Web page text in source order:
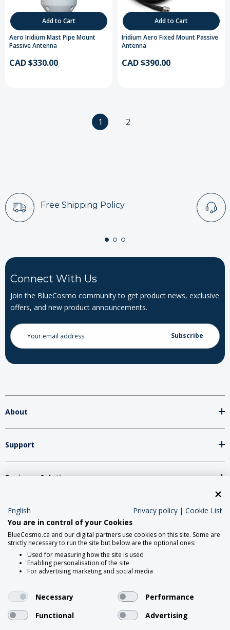
Add to Cart
Aero Iridium Mast Pipe Mount
Passive Antenna
CAD $330.00
Add to Cart
Iridium Aero Fixed Mount Passive
Antenna
CAD $390.00
1 2
Free Shipping Policy
Connect With Us
Join the BlueCosmo community to get product news, exclusive
offers, and new product announcements.
Email
Address
About
Support
Business Solutions
Network Partners
Social Media
English Privacy policy | Cookie List
You are in control of your Cookies
BlueCosmo.ca and our digital partners use cookies on this site. Some are
strictly necessary to run the site but below are the optional ones:
Used for measuring how the site is used
Enabling personalisation of the site
For advertising marketing and social media
Necessary
Performance
Functional
Advertising